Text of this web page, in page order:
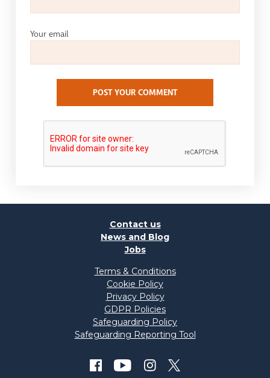
Your email
POST YOUR COMMENT
Contact us
News and Blog
Jobs
Terms & Conditions
Cookie Policy
Privacy Policy
GDPR Policies
Safeguarding Policy
Safeguarding Reporting Tool